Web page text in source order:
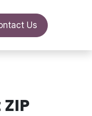
Appointment
Us